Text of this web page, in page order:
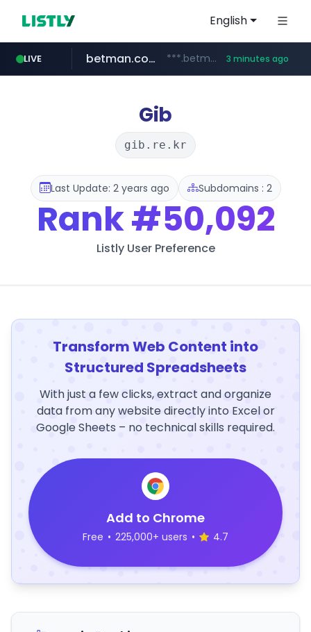
English
LIVE
amazon.com www.amazon.com/***********************************************************/*****...
betman.co.kr ***.betman.co.kr/****/*****... 3 minutes ago
naver.com ******.naver.com/************
kinetik.care *********.kinetik.care/*****
fictionlab.ai .fictionlab.ai/*************/*****...
irepairphone.es .irepairphone.es/*************************
Gib
gib.re.kr
Last Update: 2 years ago Subdomains : 2
Rank#50,092
Listly User Preference
Transform Web Content into
Structured Spreadsheets
With just a few clicks, extract and organize
data from any website directly into Excel or
Google Sheets – no technical skills required.
Add to Chrome
Free • 225,000+ users • 4.7